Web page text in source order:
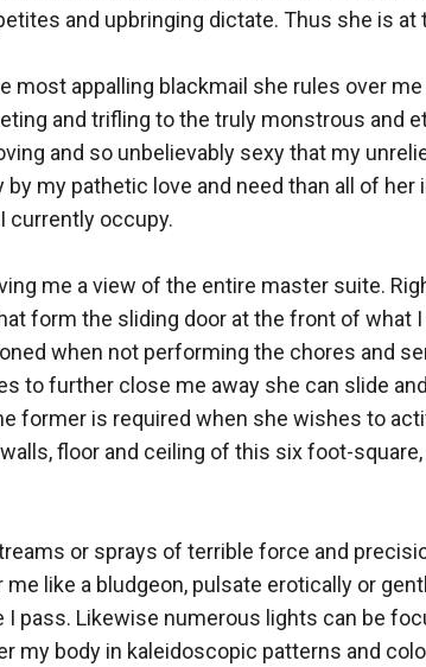
and upbringing dictate. Thus she is
appalling blackmail she rules over
and trifling to the truly monstrous and
and so unbelievably sexy that my
my pathetic love and need than all of
currently occupy.
me a view of the entire master suite.
form the sliding door at the front of what
when not performing the chores and
to further close me away she can slide
former is required when she wishes to
floor and ceiling of this six foot-
or sprays of terrible force and
like a bludgeon, pulsate erotically or
pass. Likewise numerous lights can be
my body in kaleidoscopic patterns and